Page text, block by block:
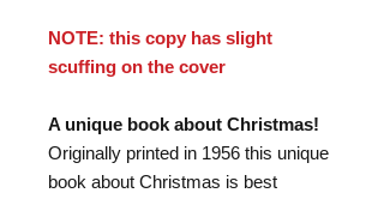
NOTE: this copy has slight
scuffing on the cover
A unique book about Christmas!
Originally printed in 1956 this unique
book about Christmas is best